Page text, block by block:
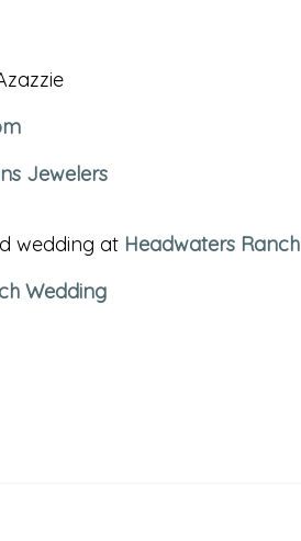
Jewelers
wedding at Headwaters Ranch
Wedding